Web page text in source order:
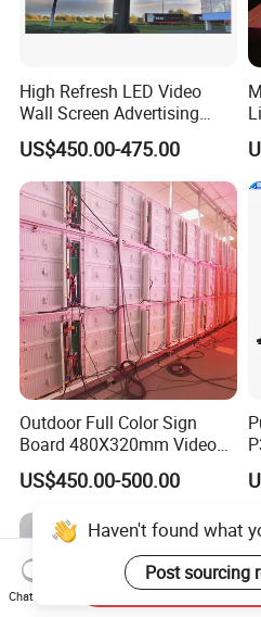
High Refresh LED Video
Wall Screen Advertising
Waterproof P4 Outdoor LED
Display
US$450.00-475.00
Outdoor Full Color Sign
Board 480X320mm Video
Module Wall Advertising
Digital Signage Panel Front
Service Billboard LED
Display Screen (P4 P5
P6.67 P8 P10)
US$450.00-500.00
Haven't found what
Post sourcing
Chat Now